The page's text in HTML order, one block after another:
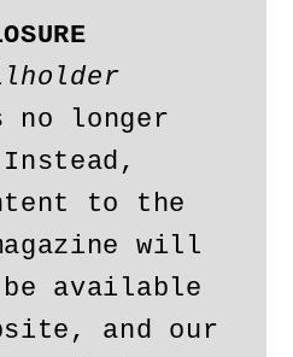
no longer
to the
will
available
and our